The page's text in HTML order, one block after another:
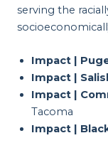
serving the
Impact |
Impact |
Impact |
Tacoma
Impact |